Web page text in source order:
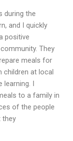
during the
and I quickly
positive
They
meals for
children at local
learning. I
to a family in
of the people
they